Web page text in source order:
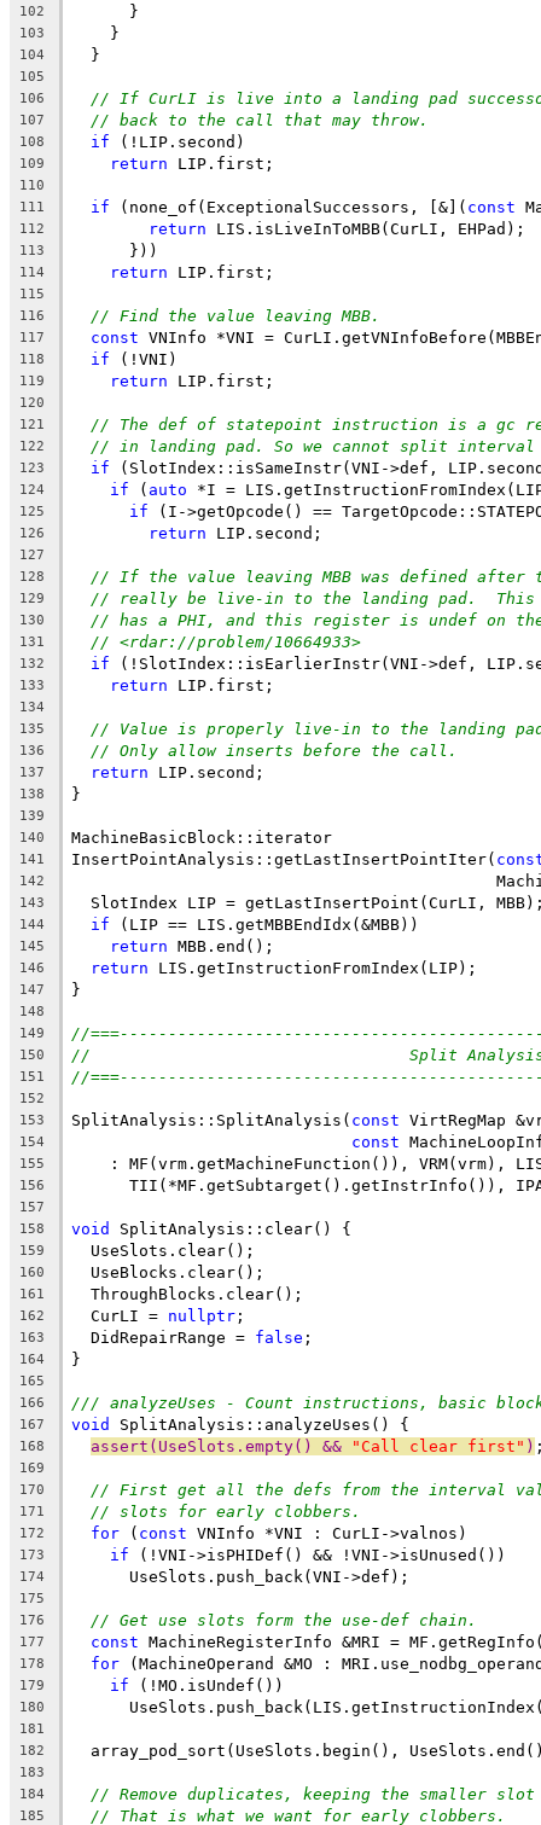
102
      }
103
    }
104
  }
105
106
// If CurLI is live into a landing pad
107 // back to the call that may throw.
108 if (!LIP.second)
109 return LIP.first;
110
111
if (none_of(ExceptionalSuccessors, [&]( const
112 return LIS.isLiveInToMBB(CurLI, EHPad);
113
      }))
114 return LIP.first;
115
116
// Find the value leaving MBB.
117 const VNInfo *VNI =
118 if (!VNI)
119 return LIP.first;
120
121
// The def of statepoint instruction is a gc
122 // in landing pad. So we cannot split
123 if (SlotIndex::isSameInstr(VNI->def,
124 if ( auto *I =
125 if (I->getOpcode() ==
126 return LIP.second;
127
128
// If the value leaving MBB was defined
129 // really be live-in to the landing pad.  This
130 // has a PHI, and this register is undef on
131 // <rdar://problem/10664933>
132 if (!SlotIndex::isEarlierInstr(VNI->def,
133 return LIP.first;
134
135
// Value is properly live-in to the landing
136 // Only allow inserts before the call.
137 return LIP.second;
138 }
139
140
MachineBasicBlock::iterator
141 InsertPointAnalysis::getLastInsertPointIter(
142
143
SlotIndex LIP = getLastInsertPoint(CurLI,
144 if (LIP == LIS.getMBBEndIdx(&MBB))
145 return MBB.end();
146 return LIS.getInstructionFromIndex(LIP);
147 }
148
149
//
150 //                                 Split
151 //
152
153
SplitAnalysis::SplitAnalysis( const VirtRegMap
154 const
155
: MF(vrm.getMachineFunction()), VRM(vrm),
156
TII(*MF.getSubtarget().getInstrInfo()),
157
158
void SplitAnalysis::clear() {
159
  UseSlots.clear();
160
  UseBlocks.clear();
161
  ThroughBlocks.clear();
162
  CurLI =
nullptr ;
163
  DidRepairRange =
false ;
164 }
165
166
/// analyzeUses - Count instructions, basic
167 void SplitAnalysis::analyzeUses() {
168 assert(UseSlots.empty() && "Call clear first" )
169
170
// First get all the defs from the interval
171 // slots for early clobbers.
172 for ( const VNInfo *VNI : CurLI->valnos)
173 if (!VNI->isPHIDef() && !VNI->isUnused())
174
      UseSlots.push_back(VNI->def);
175
176
// Get use slots form the use-def chain.
177 const MachineRegisterInfo &MRI =
178 for (MachineOperand &MO :
179 if (!MO.isUndef())
180
181
182
array_pod_sort(UseSlots.begin(),
183
184
// Remove duplicates, keeping the smaller
185 // That is what we want for early clobbers.